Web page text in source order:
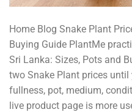
Home Blog Snake Plant
Buying Guide PlantMe
Sri Lanka: Sizes, Pots and
two Snake Plant prices
fullness, pot, medium,
live product page is more